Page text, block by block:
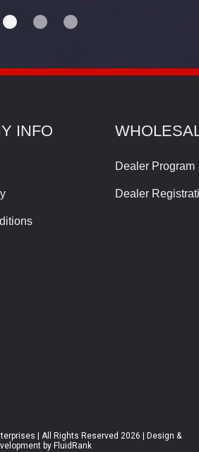
INFO
Dealer Program
Dealer
| All Rights Reserved 2026 | Design &
by FluidRank